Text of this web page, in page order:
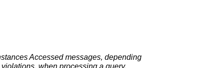
Accessed messages, depending
when processing a query,